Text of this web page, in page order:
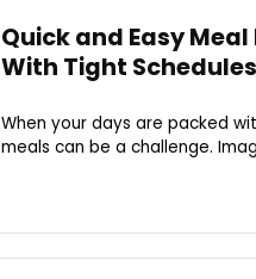
Quick and Easy
With Tight Schedules
When your days are packed
meals can be a challenge.